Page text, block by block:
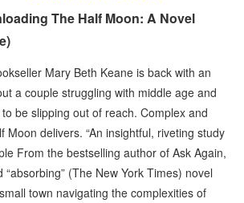
The Half Moon: A Novel
Mary Beth Keane is back with an
a couple struggling with middle age and
be slipping out of reach. Complex and
Moon delivers. “An insightful, riveting study
From the bestselling author of Ask Again,
“absorbing” (The New York Times) novel
town navigating the complexities of